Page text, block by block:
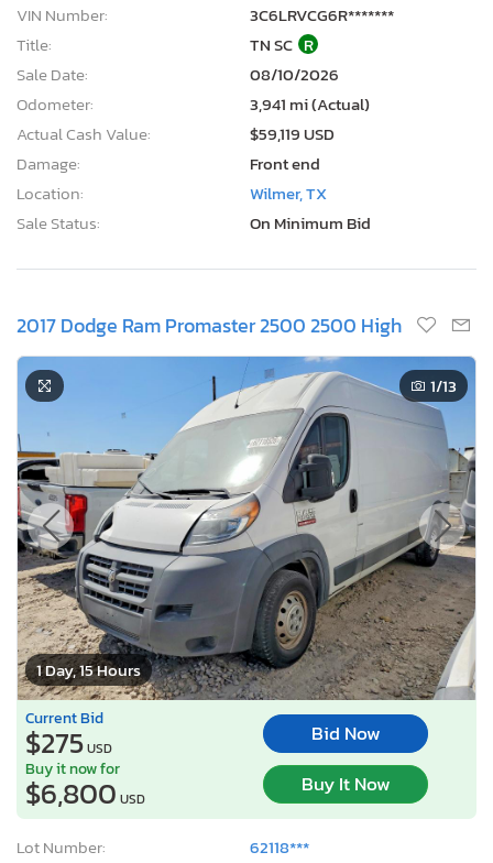
VIN Number:
3C6LRVCG6R*******
Title:
TN SC R
Sale Date:
08/10/2026
Odometer:
3,941 mi (Actual)
Actual Cash Value:
$59,119 USD
Damage:
Front end
Location:
Wilmer, TX
Sale Status:
On Minimum Bid
2017 Dodge Ram Promaster 2500 2500 High
1 Day, 15 Hours
1/13
Current Bid
$275USD
Bid Now
Buy it now for
$6,800 USD
Buy It Now
Lot Number: 62118***